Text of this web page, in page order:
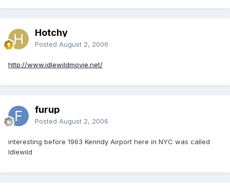
Hotchy
Posted August 2, 2006
http://www.idlewildmovie.net/
furup
Posted August 2, 2006
interesting before 1963 Kenndy Airport here in NYC was called
Idlewild